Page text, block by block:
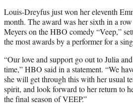
Louis-Dreyfus just won her eleventh
month. The award was her sixth in a
Meyers on the HBO comedy “Veep,”
the most awards by a performer for a
“Our love and support go out to Julia
time,” HBO said in a statement. “We
she will get through this with her usual
spirit, and look forward to her return to
the final season of VEEP.”